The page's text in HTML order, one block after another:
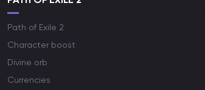
Path of Exile 2
Character boost
Divine orb
Currencies